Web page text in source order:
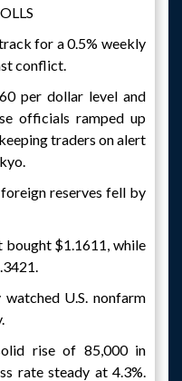
for a 0.5% weekly
conflict.
per dollar level and
officials ramped up
traders on alert
reserves fell by
bought $1.1611, while
U.S. nonfarm
rise of 85,000 in
rate steady at 4.3%.